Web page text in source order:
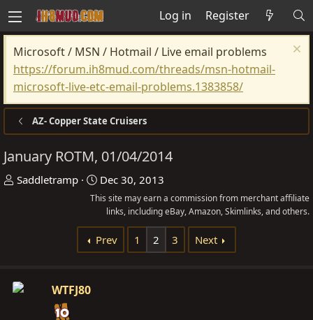
Log in Register
Microsoft / MSN / Hotmail / Live email problems
https://forum.ih8mud.com/threads/msn-hotmail-
microsoft-live-etc-email-problems.1383858/
AZ- Copper State Cruisers
January ROTM, 01/04/2014
T
s
t
Saddletramp
S
t
r
Dec 30, 2013
This site may earn a commission from merchant affiliate
links, including eBay, Amazon, Skimlinks, and others.
Prev 1 2 3 Next
WTFJ80